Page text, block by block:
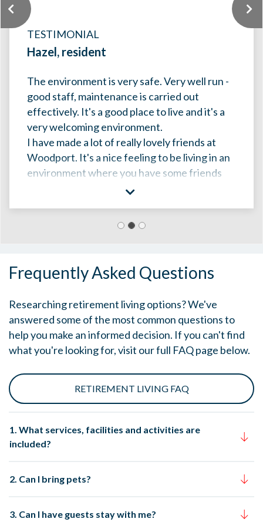
TESTIMONIAL
Hazel, resident
The environment is very safe. Very well run -
good staff, maintenance is carried out
effectively. It's a good place to live and it's a
very welcoming environment.
I have made a lot of really lovely friends at
Woodport. It's a nice feeling to be living in an
environment where you have some friends
around and people that you care about and
Previous
Frequently Asked Questions
Researching retirement living options? We've
answered some of the most common questions to
help you make an informed decision. If you can't find
what you're looking for, visit our full FAQ page below.
RETIREMENT LIVING FAQ
1. What services, facilities and activities are
included?
2. Can I bring pets?
3. Can I have guests stay with me?